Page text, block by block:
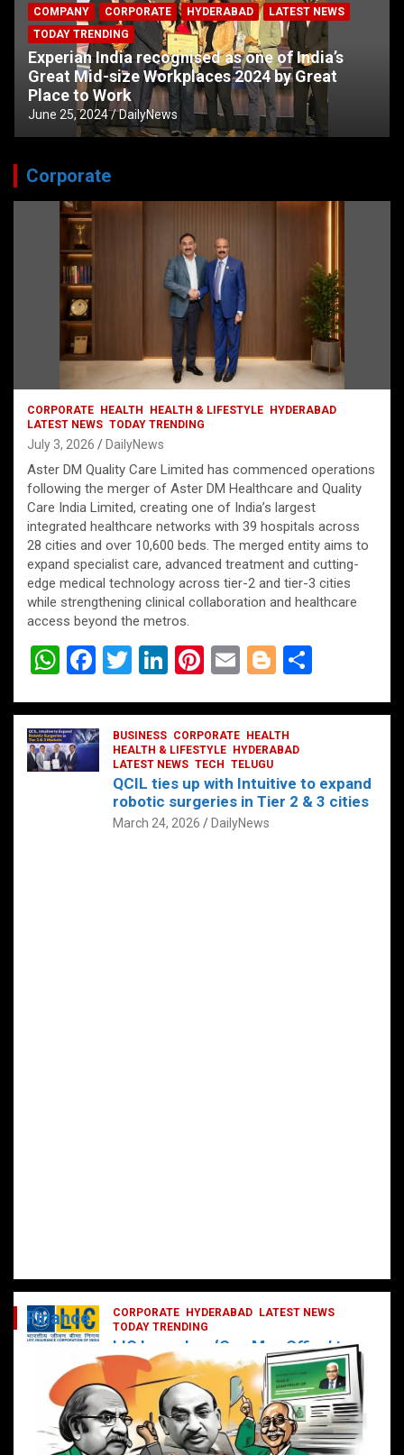
COMPANY CORPORATE HYDERABAD
LATEST NEWS
TODAY TRENDING
Experian India recognised as one of India’s
Great Mid-size Workplaces 2024 by Great
Place to Work
June 25, 2024 DailyNews
Corporate
CORPORATE HEALTH HEALTH & LIFESTYLE
HYDERABAD
LATEST NEWS TODAY TRENDING
July 3, 2026 DailyNews
Aster DM Quality Care Limited has commenced operations
following the merger of Aster DM Healthcare and Quality
Care India Limited, creating one of India’s largest
integrated healthcare networks with 39 hospitals across
28 cities and over 10,600 beds. The merged entity aims to
expand specialist care, advanced treatment and cutting-
edge medical technology across tier-2 and tier-3 cities
while strengthening clinical collaboration and healthcare
access beyond the metros.
W
at
s
A
F
ce
b
o
T
tt
er
Li
ke
dI
n
Pi
er
es
t
E
ail
Bl
g
g
er
ar
BUSINESS CORPORATE
HEALTH
HEALTH & LIFESTYLE
HYDERABAD
LATEST NEWS TECH TELUGU
QCIL ties up with Intuitive to expand
robotic surgeries in Tier 2 & 3 cities
March 24, 2026 DailyNews
CORPORATE HYDERABAD
LATEST NEWS
TODAY TRENDING
LIC Launches ‘One Man Office’ to
Digitally Empower Agents and
Enhance Customer Services
February 19, 2025 DailyNews
Finance